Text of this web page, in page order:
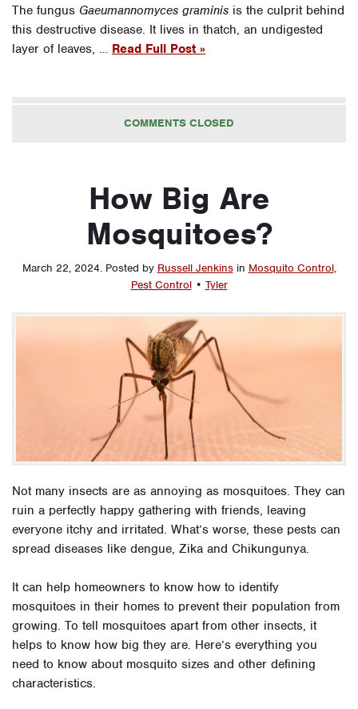
The fungus Gaeumannomyces graminis is the culprit behind
this destructive disease. It lives in thatch, an undigested
layer of leaves, … Read Full Post »
COMMENTS CLOSED
How Big Are
Mosquitoes?
March 22, 2024. Posted by Russell Jenkins in Mosquito Control,
Pest Control • Tyler
Not many insects are as annoying as mosquitoes. They can
ruin a perfectly happy gathering with friends, leaving
everyone itchy and irritated. What’s worse, these pests can
spread diseases like dengue, Zika and Chikungunya.
It can help homeowners to know how to identify
mosquitoes in their homes to prevent their population from
growing. To tell mosquitoes apart from other insects, it
helps to know how big they are. Here’s everything you
need to know about mosquito sizes and other defining
characteristics.